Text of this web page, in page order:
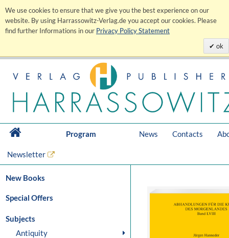
We use cookies to ensure that we give you the best experience on our
website. By using Harrassowitz-Verlag.de you accept our cookies. Please
find further Informations in our Privacy Policy Statement
ok
Program News Contacts
Newsletter
New Books
Special Offers
Subjects
Antiquity